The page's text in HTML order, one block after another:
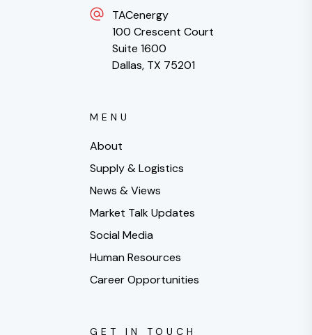
TACenergy
100 Crescent Court
Suite 1600
Dallas, TX 75201
MENU
About
Supply & Logistics
News & Views
Market Talk Updates
Social Media
Human Resources
Career Opportunities
GET IN TOUCH